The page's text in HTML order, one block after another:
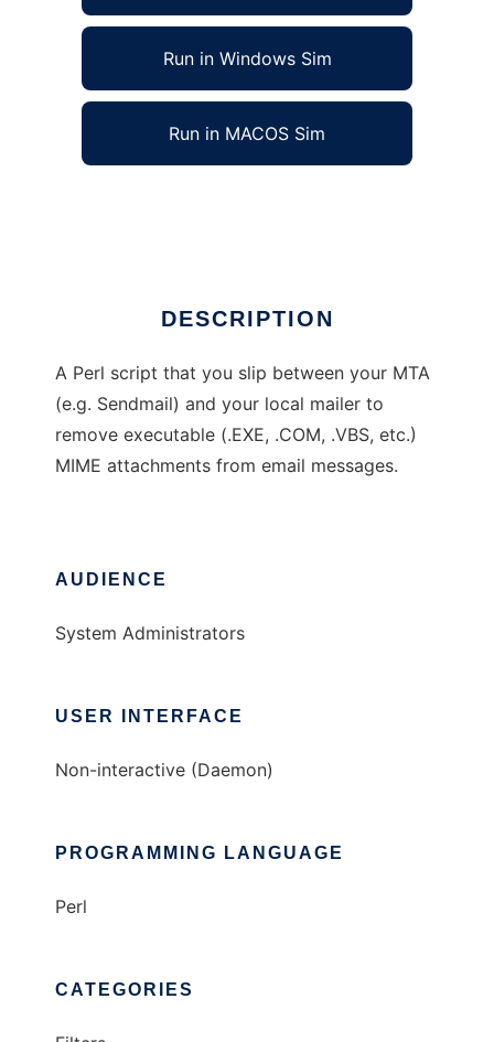
Run in Windows Sim
Run in MACOS Sim
DESCRIPTION
A Perl script that you slip between your MTA
(e.g. Sendmail) and your local mailer to
remove executable (.EXE, .COM, .VBS, etc.)
MIME attachments from email messages.
AUDIENCE
System Administrators
USER INTERFACE
Non-interactive (Daemon)
PROGRAMMING LANGUAGE
Perl
CATEGORIES